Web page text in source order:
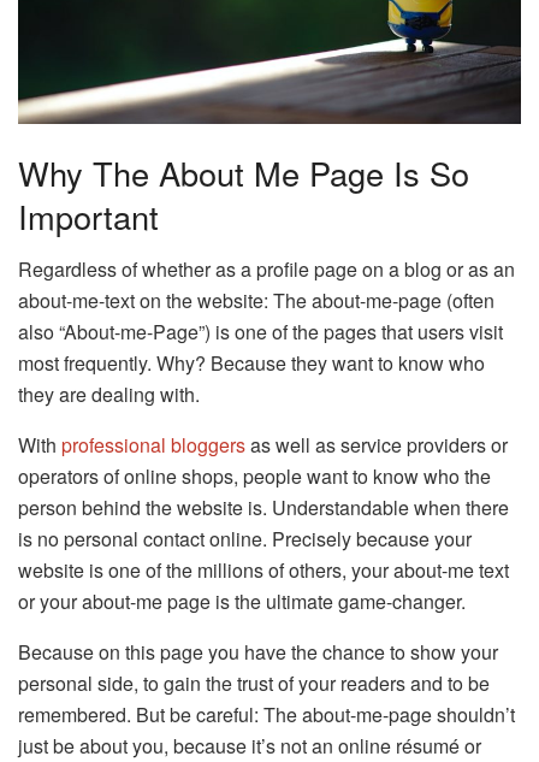
Why The About Me Page Is So
Important
Regardless of whether as a profile page on a blog or as an
about-me-text on the website: The about-me-page (often
also “About-me-Page”) is one of the pages that users visit
most frequently. Why? Because they want to know who
they are dealing with.
With professional bloggersas well as service providers or
operators of online shops, people want to know who the
person behind the website is. Understandable when there
is no personal contact online. Precisely because your
website is one of the millions of others, your about-me text
or your about-me page is the ultimate game-changer.
Because on this page you have the chance to show your
personal side, to gain the trust of your readers and to be
remembered. But be careful: The about-me-page shouldn’t
just be about you, because it’s not an online résumé or